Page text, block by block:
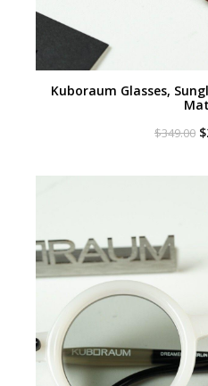
Kuboraum Glasses,
$349.00 $